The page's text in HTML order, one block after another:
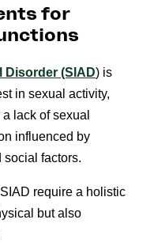
for
Disorder (SIAD) is
in sexual activity,
lack of sexual
influenced by
factors.
require a holistic
but also